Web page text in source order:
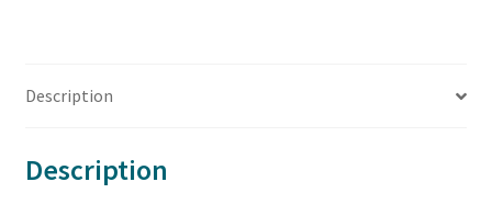
Description
Description